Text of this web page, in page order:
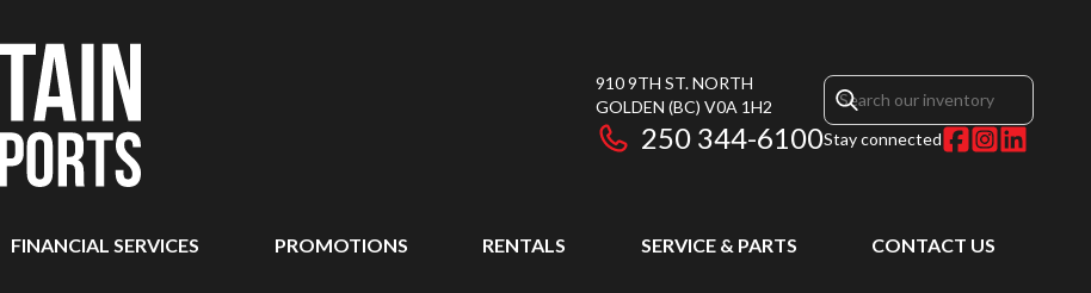
910 9TH ST. NORTH
GOLDEN (BC) V0A 1H2
250 344-6100Stay connected
FINANCIAL SERVICES PROMOTIONS RENTALS SERVICE & PARTS CONTACT US